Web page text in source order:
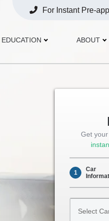
EDUCATION ABOUT
Opens
For Instant Pre-
Get
1
Car
Car